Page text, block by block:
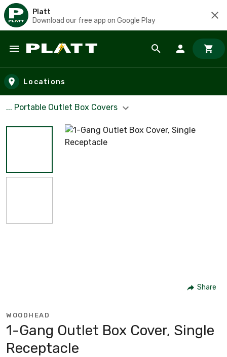
Platt
Download our free app on Google Play
Skip to main content
Locations
... Portable Outlet Box Covers
Share
WOODHEAD
1-Gang Outlet Box Cover, Single
Receptacle